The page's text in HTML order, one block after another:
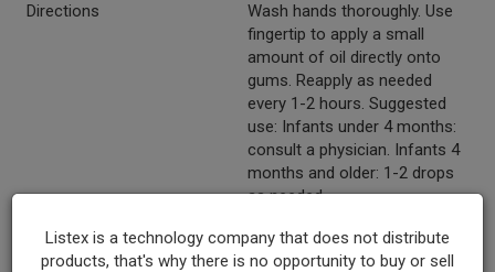
Directions
Wash hands thoroughly. Use
fingertip to apply a small
amount of oil directly onto
gums. Reapply as needed
every 1-2 hours. Suggested
use: Infants under 4 months:
consult a physician. Infants 4
months and older: 1-2 drops
as needed.
Marketing Description
Wellements® Baby Teeth
Relief. Teething. Wellness
Listex is a technology company that does not distribute
products, that's why there is no opportunity to buy or sell